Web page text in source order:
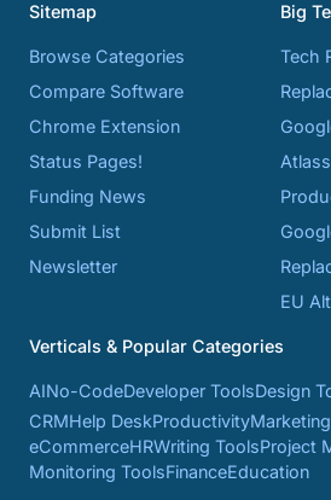
Sitemap
Browse Categories
Compare Software
Chrome Extension
Status Pages!
Funding News
Submit List
Newsletter
Big
Tech
EU
Verticals & Popular Categories
AINo-CodeDeveloper ToolsDesign
CRMHelp DeskProductivityMarketing
eCommerceHRWriting ToolsProject
Monitoring ToolsFinanceEducation